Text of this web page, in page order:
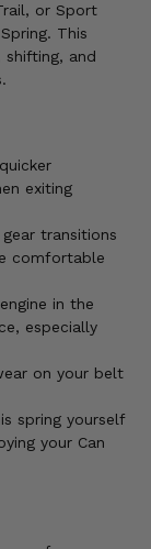
or Sport
This
shifting, and
exiting
transitions
comfortable
in the
especially
on your belt
spring yourself
your Can